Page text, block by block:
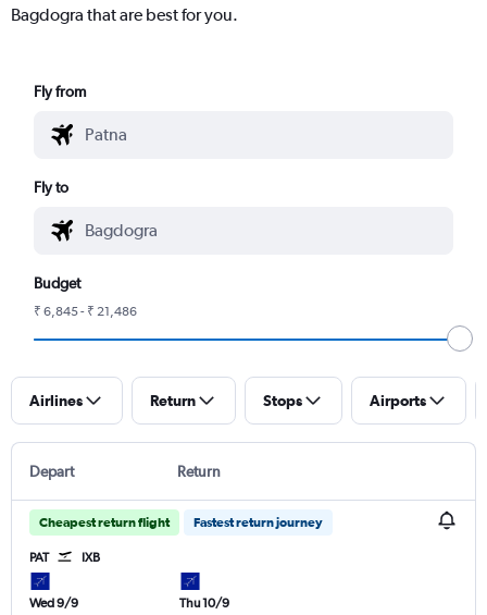
Bagdogra that are best for you.
Fly from
Fly to
Budget
₹ 6,845 - ₹ 21,486
Airlines Return Stops Airports
Depart Return
Cheapest return flight Fastest return journey
PAT IXB
Wed 9/9
Thu 10/9